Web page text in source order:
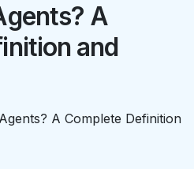
A
and
A Complete Definition